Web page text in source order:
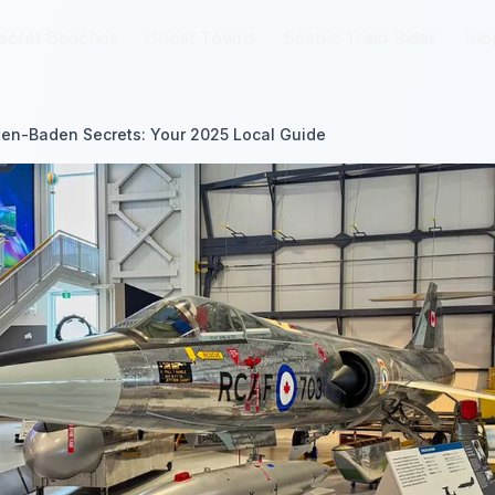
Baden Secrets: Your 2025 Local Guide